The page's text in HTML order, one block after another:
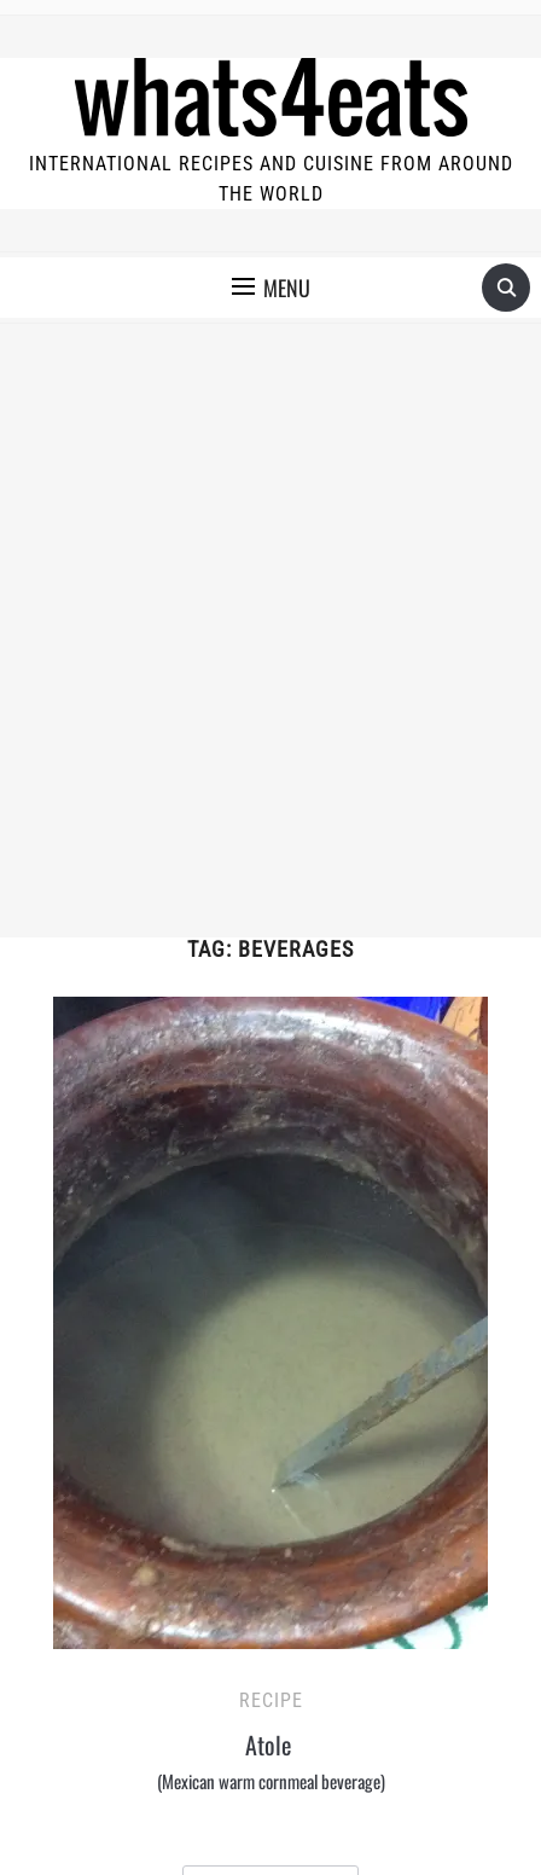
INTERNATIONAL RECIPES AND CUISINE FROM AROUND
THE WORLD
MENU
TAG: BEVERAGES
RECIPE
Atole
(Mexican warm cornmeal beverage)